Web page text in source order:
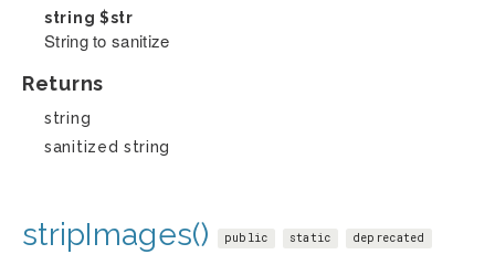
string $str
String to sanitize
Returns
string
sanitized string
stripImages() public static deprecated